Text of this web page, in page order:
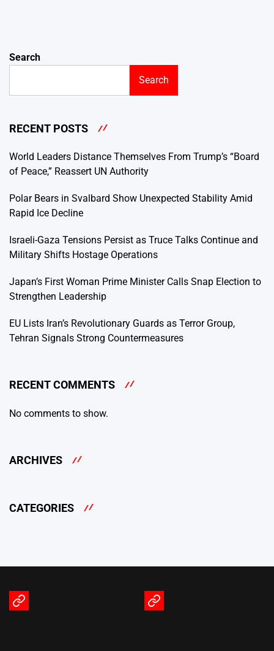
Search
Search
RECENT POSTS
World Leaders Distance Themselves From Trump’s “Board
of Peace,” Reassert UN Authority
Polar Bears in Svalbard Show Unexpected Stability Amid
Rapid Ice Decline
Israeli-Gaza Tensions Persist as Truce Talks Continue and
Military Shifts Hostage Operations
Japan’s First Woman Prime Minister Calls Snap Election to
Strengthen Leadership
EU Lists Iran’s Revolutionary Guards as Terror Group,
Tehran Signals Strong Countermeasures
RECENT COMMENTS
No comments to show.
ARCHIVES
CATEGORIES
Terms
Privacy